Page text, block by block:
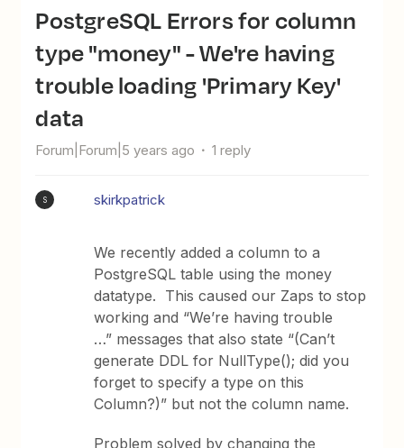
PostgreSQL Errors for column
type "money" - We're having
trouble loading 'Primary Key'
data
Forum|Forum|5 years ago 1 reply
S skirkpatrick
We recently added a column to a
PostgreSQL table using the money
datatype. This caused our Zaps to stop
working and “We’re having trouble
…” messages that also state “(Can’t
generate DDL for NullType(); did you
forget to specify a type on this
Column?)” but not the column name.
Problem solved by changing the